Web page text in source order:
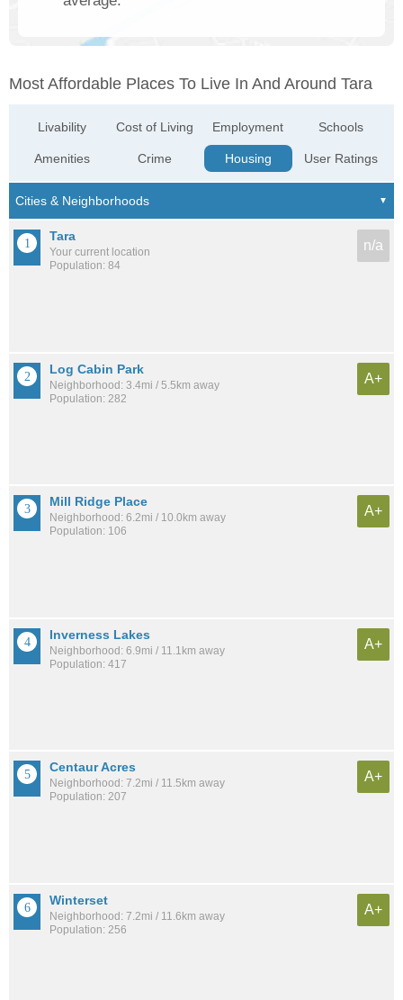
Most Affordable Places To Live In And Around Tara
Livability
Amenities
Cost of Living
Crime
Employment
Housing
Schools
User Ratings
Tara
Your current location
Population: 84
n/a
Log Cabin Park
Neighborhood: 3.4mi / 5.5km away
Population: 282
A+
Mill Ridge Place
Neighborhood: 6.2mi / 10.0km away
Population: 106
A+
Inverness Lakes
Neighborhood: 6.9mi / 11.1km away
Population: 417
A+
Centaur Acres
Neighborhood: 7.2mi / 11.5km away
Population: 207
A+
Winterset
Neighborhood: 7.2mi / 11.6km away
Population: 256
A+